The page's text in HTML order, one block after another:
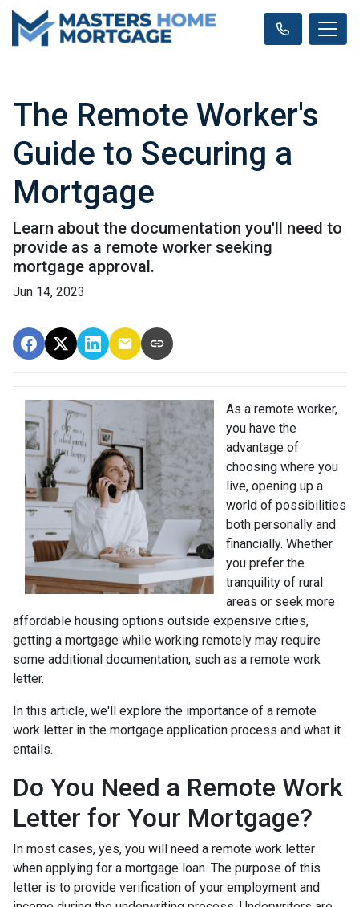
The Remote Worker's
Guide to Securing a
Mortgage
Learn about the documentation you'll need to
provide as a remote worker seeking
mortgage approval.
Jun 14, 2023
As a remote worker,
you have the
advantage of
choosing where you
live, opening up a
world of possibilities
both personally and
financially. Whether
you prefer the
tranquility of rural
areas or seek more
affordable housing options outside expensive cities,
getting a mortgage while working remotely may require
some additional documentation, such as a remote work
letter.
In this article, we'll explore the importance of a remote
work letter in the mortgage application process and what it
entails.
Do You Need a Remote Work
Letter for Your Mortgage?
In most cases, yes, you will need a remote work letter
when applying for a mortgage loan. The purpose of this
letter is to provide verification of your employment and